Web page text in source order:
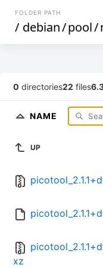
FOLDER PATH
/ debian/pool/
0 directories22 files
NAME
UP
xz